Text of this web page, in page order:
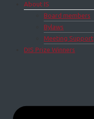
About IS
Board members
Bylaws
Meeting Support
DIS Prize Winners